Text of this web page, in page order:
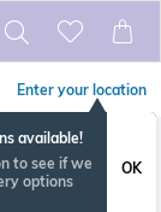
Enter your location
available!
to see if we
options
OK